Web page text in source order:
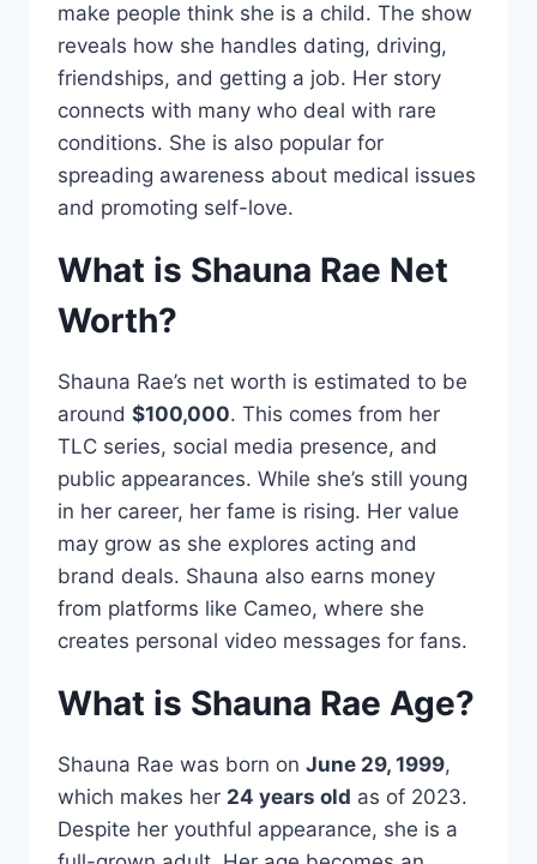
make people think she is a child. The show
reveals how she handles dating, driving,
friendships, and getting a job. Her story
connects with many who deal with rare
conditions. She is also popular for
spreading awareness about medical issues
and promoting self-love.
What is Shauna Rae Net
Worth?
Shauna Rae’s net worth is estimated to be
around $100,000. This comes from her
TLC series, social media presence, and
public appearances. While she’s still young
in her career, her fame is rising. Her value
may grow as she explores acting and
brand deals. Shauna also earns money
from platforms like Cameo, where she
creates personal video messages for fans.
What is Shauna Rae Age?
Shauna Rae was born on June 29, 1999,
which makes her 24 years old as of 2023.
Despite her youthful appearance, she is a